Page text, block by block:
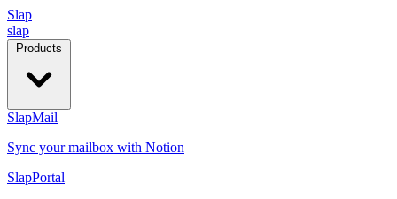
Slap
slap
Products
SlapMail
Sync your mailbox with Notion
SlapPortal